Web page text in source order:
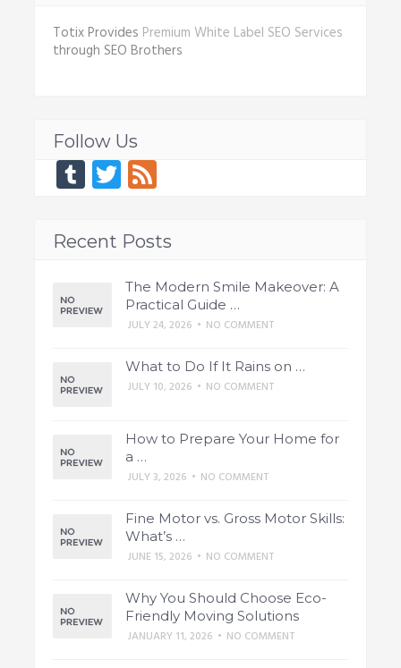
Totix Provides Premium White Label SEO Services
through SEO Brothers
Follow Us
Tumblr
Twitter
Feed
Recent Posts
The Modern Smile Makeover: A
Practical Guide …
JULY 24, 2026 • NO COMMENT
What to Do If It Rains on …
JULY 10, 2026 • NO COMMENT
How to Prepare Your Home for
a …
JULY 3, 2026 • NO COMMENT
Fine Motor vs. Gross Motor Skills:
What’s …
JUNE 15, 2026 • NO COMMENT
Why You Should Choose Eco-
Friendly Moving Solutions
JANUARY 11, 2026 • NO COMMENT